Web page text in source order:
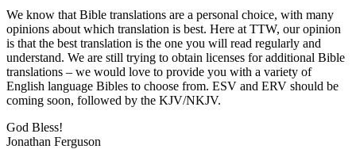
We know that Bible translations are a personal choice, with many
opinions about which translation is best. Here at TTW, our opinion
is that the best translation is the one you will read regularly and
understand. We are still trying to obtain licenses for additional Bible
translations – we would love to provide you with a variety of
English language Bibles to choose from. ESV and ERV should be
coming soon, followed by the KJV/NKJV.
God Bless!
Jonathan Ferguson